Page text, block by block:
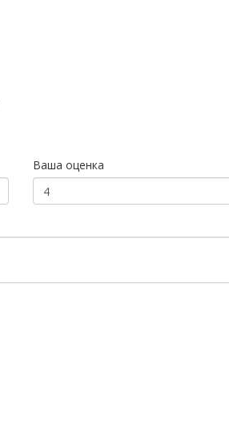
Ваша оценка